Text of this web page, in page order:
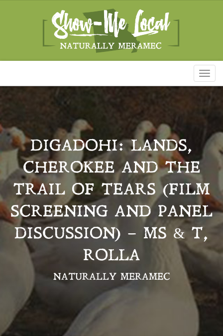
DIGADOHI: LANDS,
CHEROKEE AND THE
TRAIL OF TEARS (FILM
SCREENING AND PANEL
DISCUSSION) – MS & T,
ROLLA
NATURALLY MERAMEC